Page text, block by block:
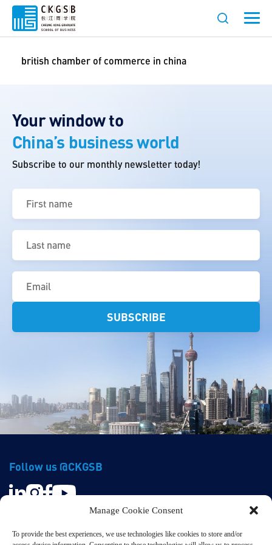
Manage Cookie Consent
To provide the best experiences, we use technologies like cookies to store and/or
british chamber of commerce in china
Your window to
China’s business world
Subscribe to our monthly newsletter today!
First
name
(Required)
Last
name
(Required)
Email
(Required)
Follow us @CKGSB